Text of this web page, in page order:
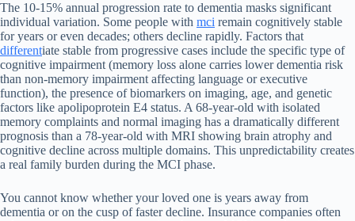
The 10-15% annual progression rate to dementia masks significant
individual variation. Some people with mci remain cognitively stable
for years or even decades; others decline rapidly. Factors that
differentiate stable from progressive cases include the specific type of
cognitive impairment (memory loss alone carries lower dementia risk
than non-memory impairment affecting language or executive
function), the presence of biomarkers on imaging, age, and genetic
factors like apolipoprotein E4 status. A 68-year-old with isolated
memory complaints and normal imaging has a dramatically different
prognosis than a 78-year-old with MRI showing brain atrophy and
cognitive decline across multiple domains. This unpredictability creates
a real family burden during the MCI phase.
You cannot know whether your loved one is years away from
dementia or on the cusp of faster decline. Insurance companies often